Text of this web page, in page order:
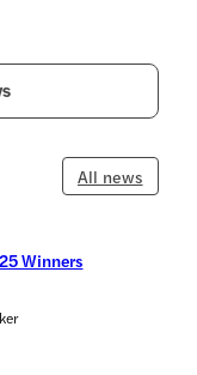
All news
Winners